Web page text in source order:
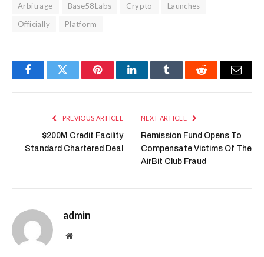
Arbitrage Base58Labs Crypto
Launches
Officially
Platform
FacebookTwitter PinterestLinkedInTumblr Reddit Email
PREVIOUS ARTICLE
$200M Credit Facility
Standard Chartered Deal
NEXT ARTICLE
Remission Fund Opens To
Compensate Victims Of The
AirBit Club Fraud
admin
Website